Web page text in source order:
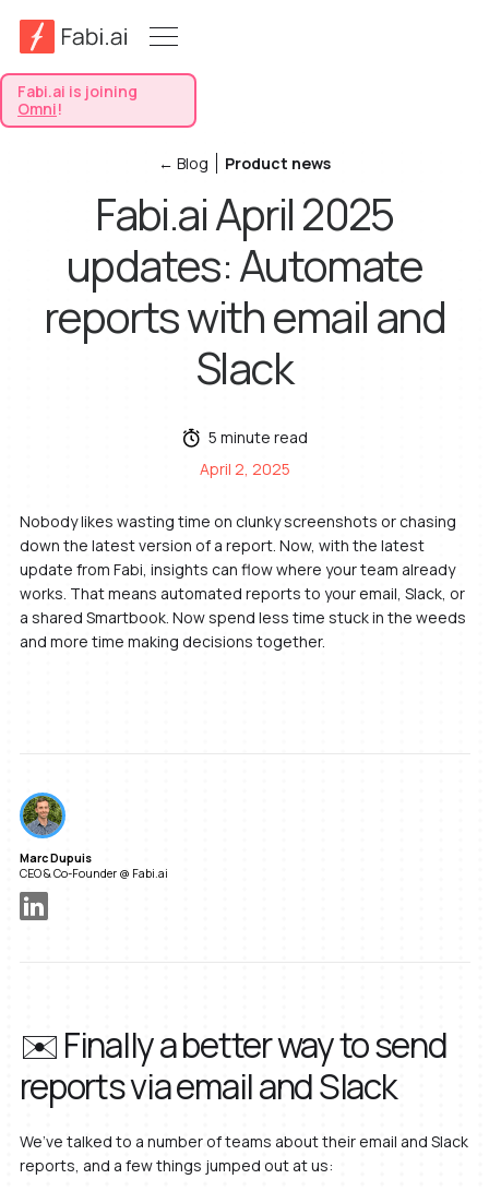
Fabi.ai is joining
Omni!
← Blog Product news
Fabi.ai April 2025
updates: Automate
reports with email and
Slack
5 minute read
April 2, 2025
Nobody likes wasting time on clunky screenshots or chasing
down the latest version of a report. Now, with the latest
update from Fabi, insights can flow where your team already
works. That means automated reports to your email, Slack, or
a shared Smartbook. Now spend less time stuck in the weeds
and more time making decisions together.
✉️ Finally a better way to send
reports via email and Slack
We’ve talked to a number of teams about their email and Slack
reports, and a few things jumped out at us:
Marc Dupuis
CEO & Co-Founder @ Fabi.ai